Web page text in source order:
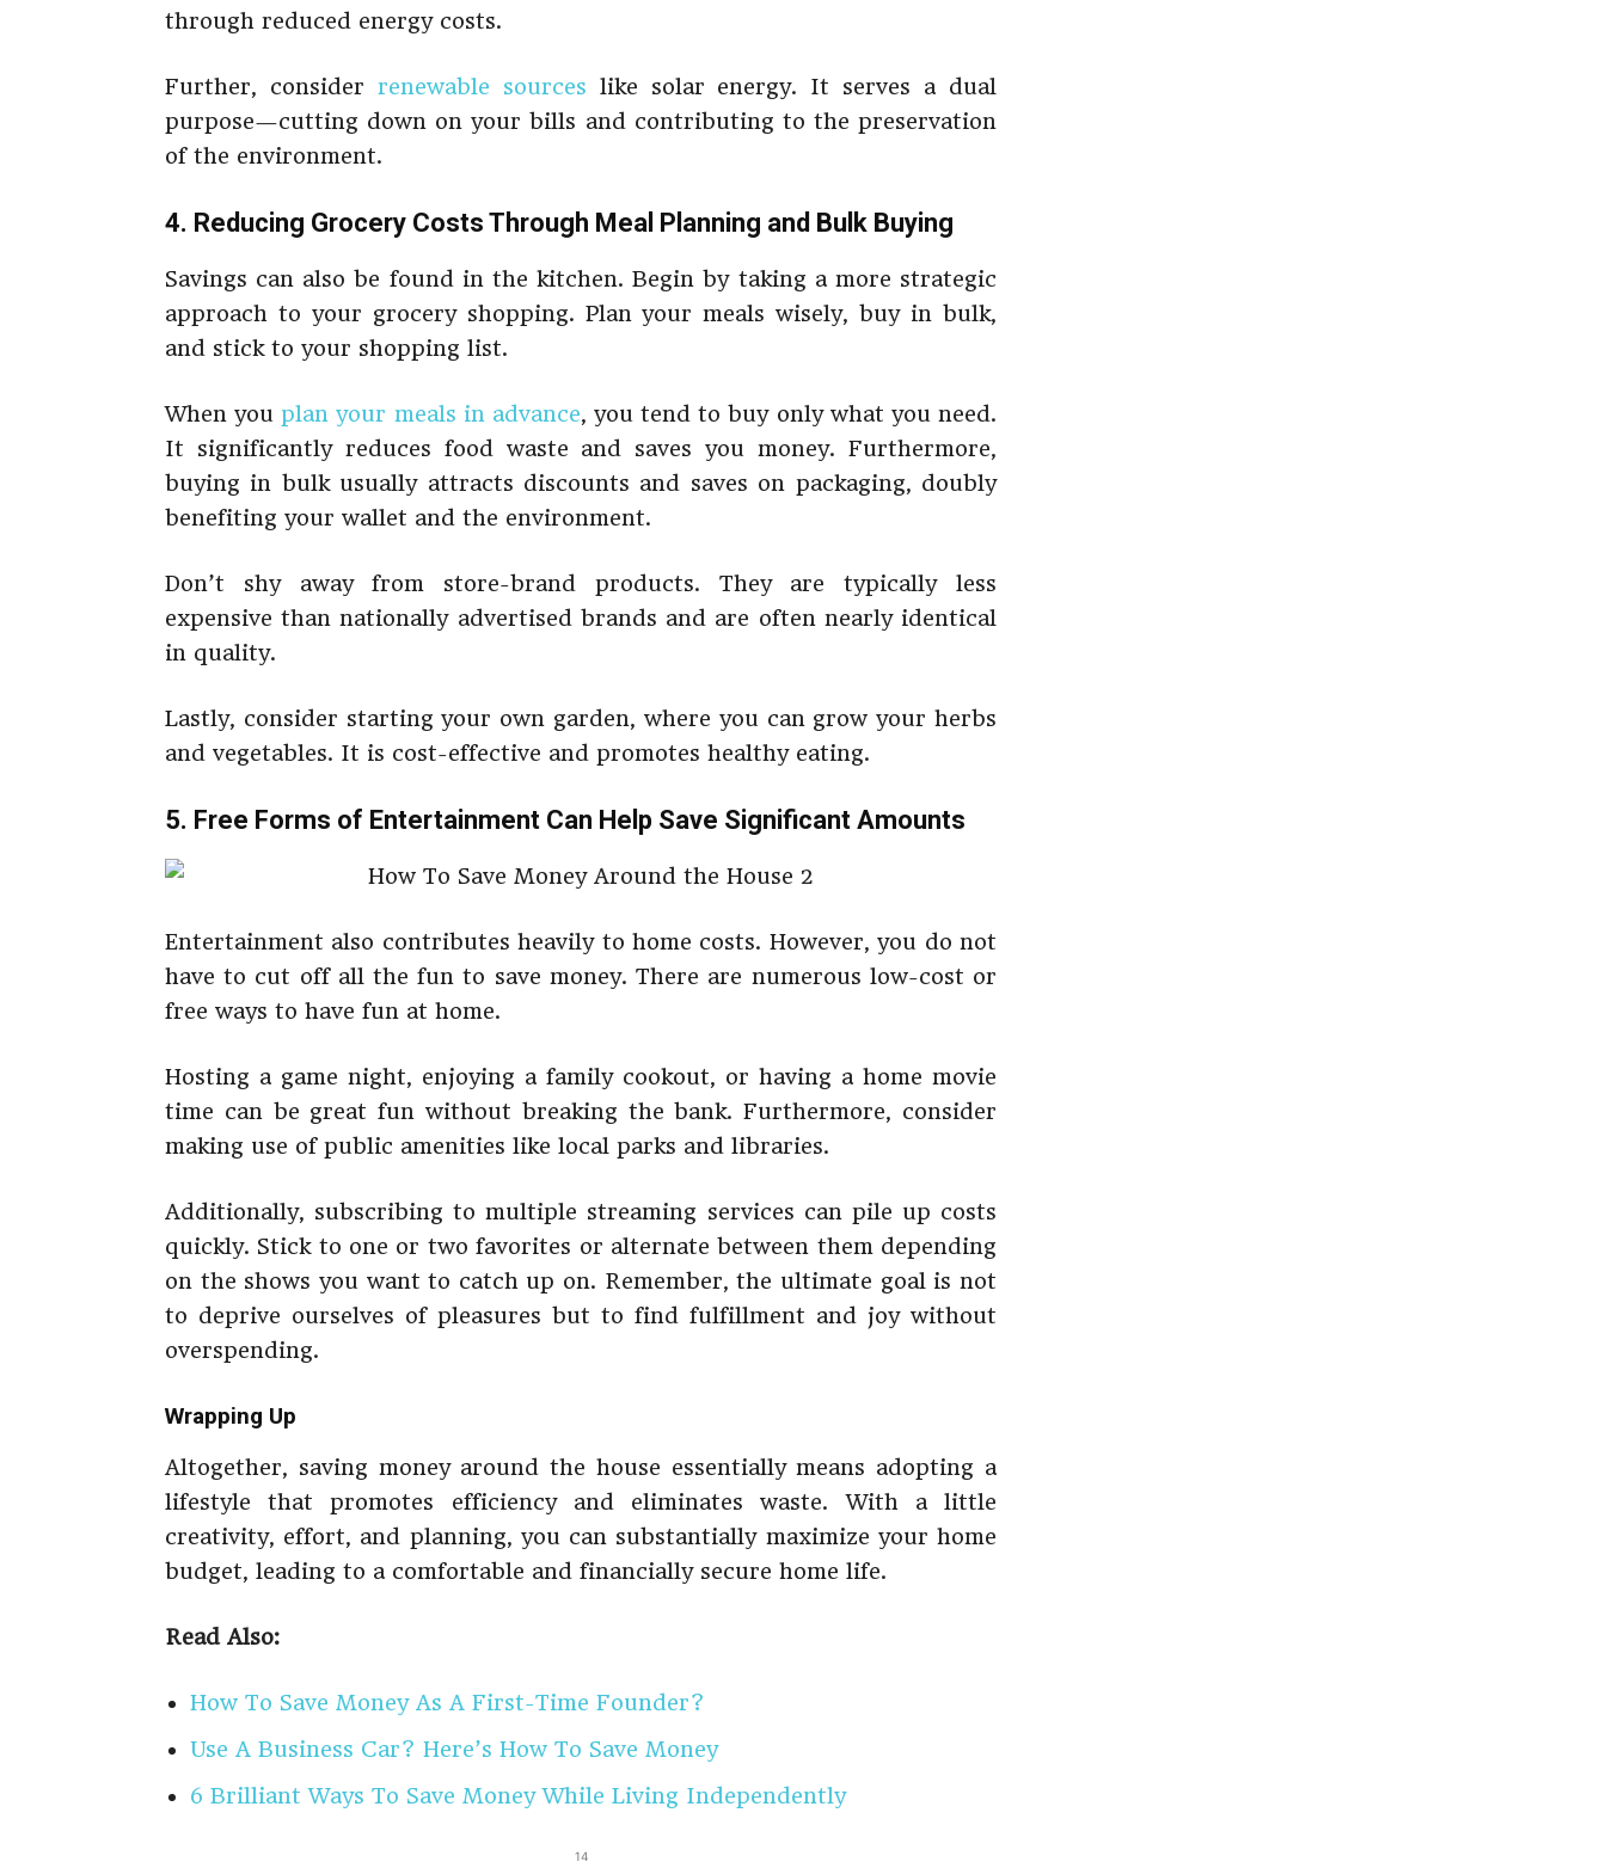
through reduced energy costs.
Further, consider renewable sources like solar energy. It serves a dual
purpose—cutting down on your bills and contributing to the preservation
of the environment.
4. Reducing Grocery Costs Through Meal Planning and Bulk Buying
Savings can also be found in the kitchen. Begin by taking a more strategic
approach to your grocery shopping. Plan your meals wisely, buy in bulk,
and stick to your shopping list.
When youplan your meals in advance, you tend to buy only what you need.
It significantly reduces food waste and saves you money. Furthermore,
buying in bulk usually attracts discounts and saves on packaging, doubly
benefiting your wallet and the environment.
Don’t shy away from store-brand products. They are typically less
expensive than nationally advertised brands and are often nearly identical
in quality.
Lastly, consider starting your own garden, where you can grow your herbs
and vegetables. It is cost-effective and promotes healthy eating.
5. Free Forms of Entertainment Can Help Save Significant Amounts
Entertainment also contributes heavily to home costs. However, you do not
have to cut off all the fun to save money. There are numerous low-cost or
free ways to have fun at home.
Hosting a game night, enjoying a family cookout, or having a home movie
time can be great fun without breaking the bank. Furthermore, consider
making use of public amenities like local parks and libraries.
Additionally, subscribing to multiple streaming services can pile up costs
quickly. Stick to one or two favorites or alternate between them depending
on the shows you want to catch up on. Remember, the ultimate goal is not
to deprive ourselves of pleasures but to find fulfillment and joy without
overspending.
Wrapping Up
Altogether, saving money around the house essentially means adopting a
lifestyle that promotes efficiency and eliminates waste. With a little
creativity, effort, and planning, you can substantially maximize your home
budget, leading to a comfortable and financially secure home life.
Read Also:
How To Save Money As A First-Time Founder?
Use A Business Car? Here’s How To Save Money
6 Brilliant Ways To Save Money While Living Independently
14